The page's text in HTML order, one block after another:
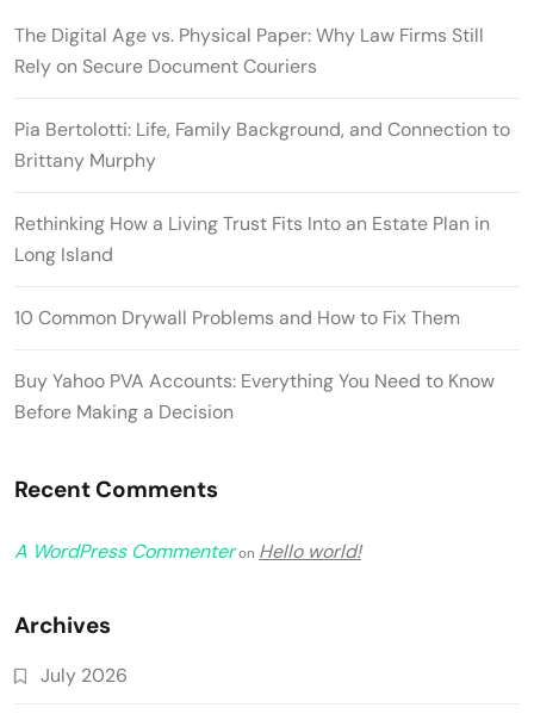
The Digital Age vs. Physical Paper: Why Law Firms Still
Rely on Secure Document Couriers
Pia Bertolotti: Life, Family Background, and Connection to
Brittany Murphy
Rethinking How a Living Trust Fits Into an Estate Plan in
Long Island
10 Common Drywall Problems and How to Fix Them
Buy Yahoo PVA Accounts: Everything You Need to Know
Before Making a Decision
Recent Comments
A WordPress Commenteron Hello world!
Archives
July 2026